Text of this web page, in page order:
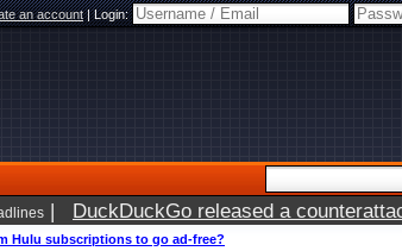
an account|Login:
| DuckDuckGo released a
Hulu subscriptions to go ad-free?